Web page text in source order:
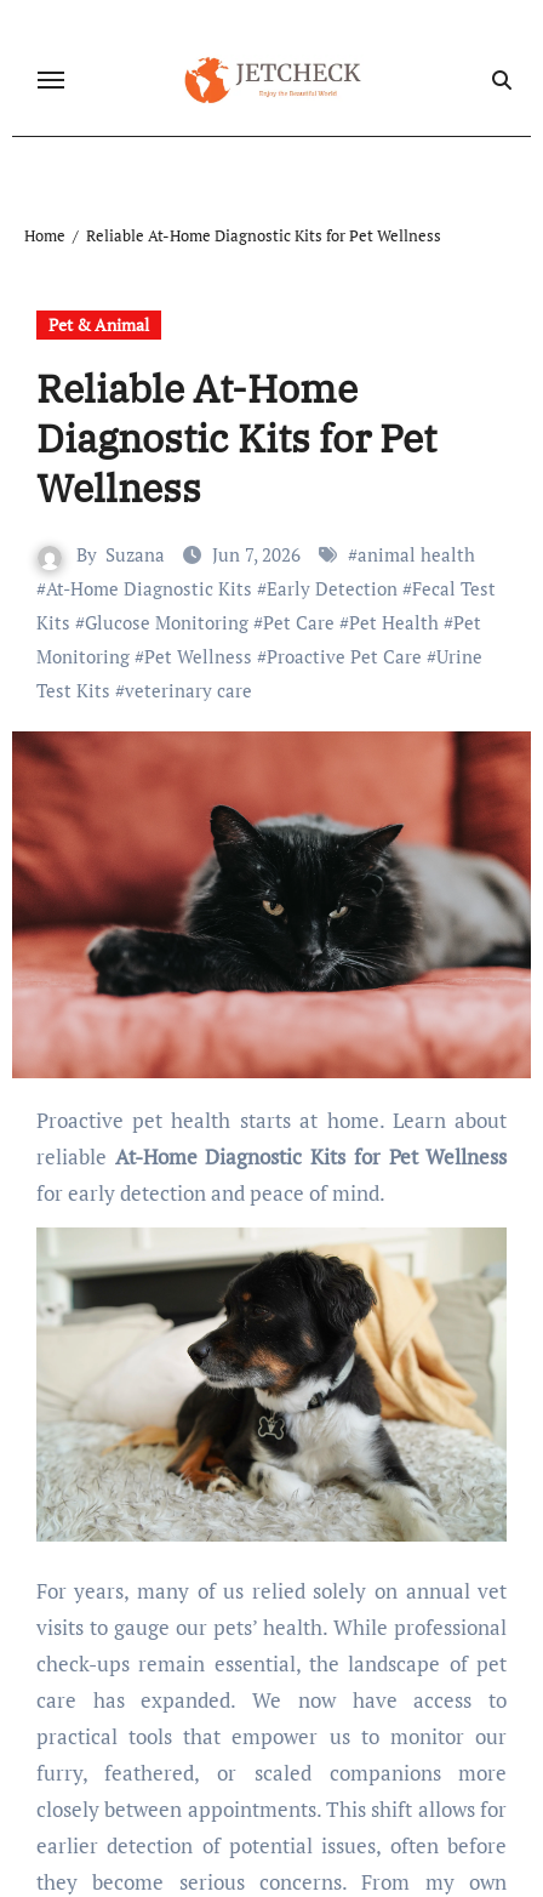
content
Home Reliable At-Home Diagnostic Kits for Pet Wellness
Pet & Animal
Reliable At-Home
Diagnostic Kits for Pet
Wellness
By Suzana Jun 7, 2026 #animal health
#At-Home Diagnostic Kits #Early Detection#Fecal Test
Kits #Glucose Monitoring#Pet Care #Pet Health#Pet
Monitoring#Pet Wellness #Proactive Pet Care #Urine
Test Kits #veterinary care
Proactive pet health starts at home. Learn about
reliable At-Home Diagnostic Kits for Pet Wellness
for early detection and peace of mind.
For years, many of us relied solely on annual vet
visits to gauge our pets’ health. While professional
check-ups remain essential, the landscape of pet
care has expanded. We now have access to
practical tools that empower us to monitor our
furry, feathered, or scaled companions more
closely between appointments. This shift allows for
earlier detection of potential issues, often before
they become serious concerns. From my own